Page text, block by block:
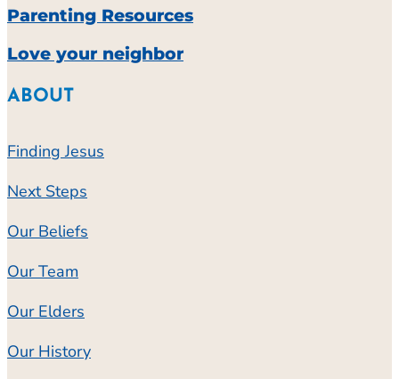
Parenting Resources
Love your neighbor
ABOUT
Finding Jesus
Next Steps
Our Beliefs
Our Team
Our Elders
Our History